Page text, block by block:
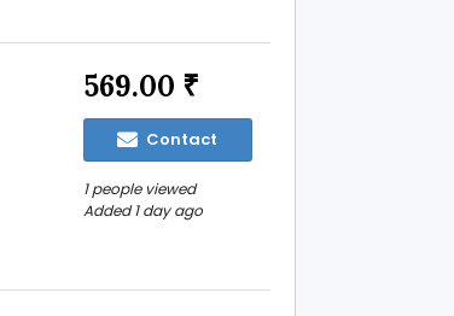
569.00 ₹
Contact
1 people viewed
Added 1 day ago